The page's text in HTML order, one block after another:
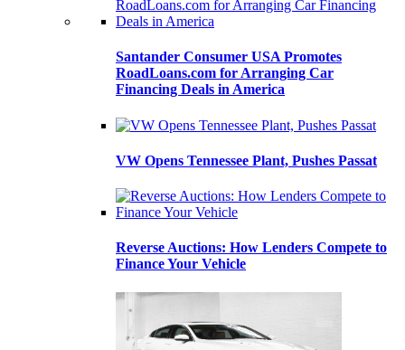
Santander Consumer USA Promotes
RoadLoans.com for Arranging Car
Financing Deals in America
VW Opens Tennessee Plant, Pushes Passat
Reverse Auctions: How Lenders Compete to
Finance Your Vehicle